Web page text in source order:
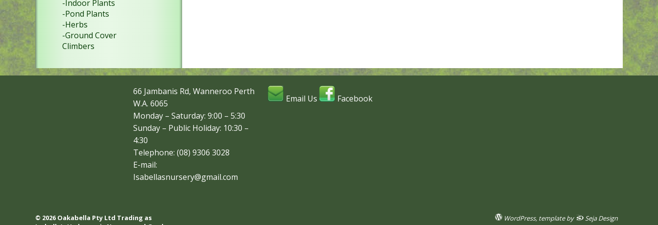
-Indoor Plants
-Pond Plants
-Herbs
-Ground Cover
Climbers
66 Jambanis Rd, Wanneroo Perth
W.A. 6065
Monday – Saturday: 9:00 – 5:30
Sunday – Public Holiday: 10:30 –
4:30
Telephone: (08) 9306 3028
E-mail:
Isabellasnursery@gmail.com
Email Us Facebook
© 2026 Oakabella Pty Ltd Trading as
WordPress, template by Seja Design